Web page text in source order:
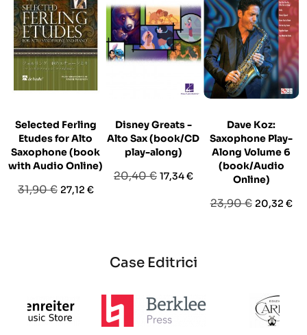
Selected Ferling
Etudes for Alto
Saxophone (book
with Audio Online)
Prezzo
31,90 € Prezzo
27,12 €
Disney Greats -
Alto Sax (book/CD
play-along)
Prezzo
20,40 € Prezzo
17,34 €
Dave Koz:
Saxophone Play-
Along Volume 6
(book/Audio
Online)
Prezzo
23,90 € Prezzo
20,32 €
Case Editrici